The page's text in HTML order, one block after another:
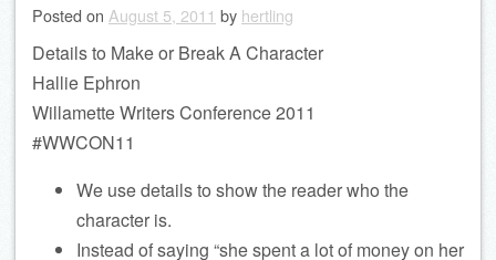
Posted on August 5, 2011 by hertling
Details to Make or Break A Character
Hallie Ephron
Willamette Writers Conference 2011
#WWCON11
We use details to show the reader who the
character is.
Instead of saying “she spent a lot of money on her